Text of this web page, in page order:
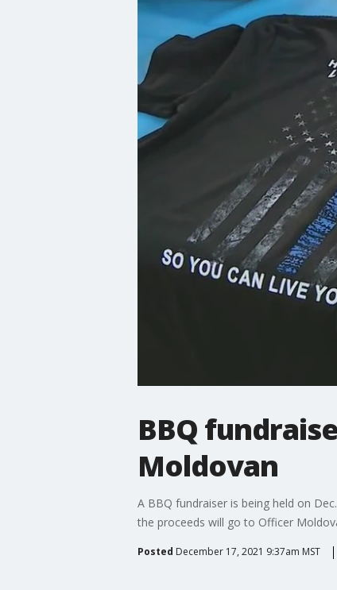
BBQ
Moldovan
A BBQ fundraiser is being held on
the proceeds will go to Officer
Posted December 17, 2021 9:37am MST